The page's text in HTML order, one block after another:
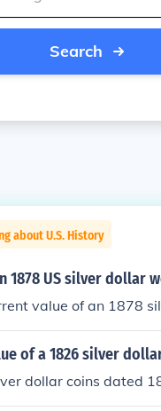
Search
about U.S. History
1878 US silver dollar
value of an 1878
of a 1826 silver
dollar coins dated